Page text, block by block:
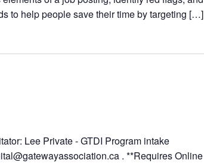
to help people save their time by targeting […]
Lee Private - GTDI Program intake
. **Requires Online